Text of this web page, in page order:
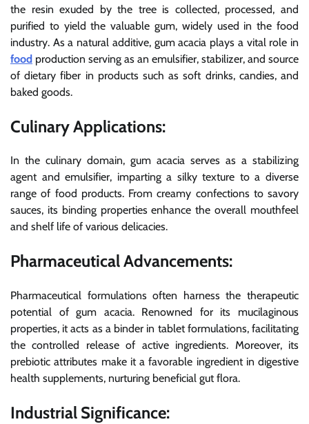
the resin exuded by the tree is collected, processed, and
purified to yield the valuable gum, widely used in the food
industry. As a natural additive, gum acacia plays a vital role in
food production serving as an emulsifier, stabilizer, and source
of dietary fiber in products such as soft drinks, candies, and
baked goods.
Culinary Applications:
In the culinary domain, gum acacia serves as a stabilizing
agent and emulsifier, imparting a silky texture to a diverse
range of food products. From creamy confections to savory
sauces, its binding properties enhance the overall mouthfeel
and shelf life of various delicacies.
Pharmaceutical Advancements:
Pharmaceutical formulations often harness the therapeutic
potential of gum acacia. Renowned for its mucilaginous
properties, it acts as a binder in tablet formulations, facilitating
the controlled release of active ingredients. Moreover, its
prebiotic attributes make it a favorable ingredient in digestive
health supplements, nurturing beneficial gut flora.
Industrial Significance: